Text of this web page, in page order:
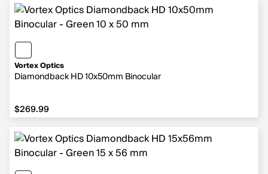
Vortex Optics
Diamondback HD 10x50mm Binocular
$269.99
$269.99